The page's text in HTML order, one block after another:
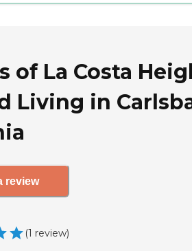
of La Costa
Living in
review
(1 review)